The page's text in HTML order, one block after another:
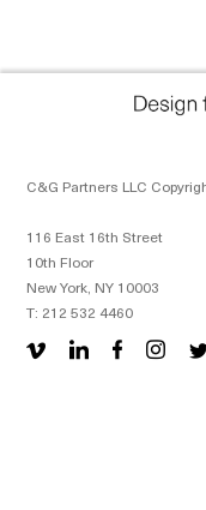
C&G Partners LLC
116 East 16th Street
10th Floor
New York, NY 10003
T: 212 532 4460